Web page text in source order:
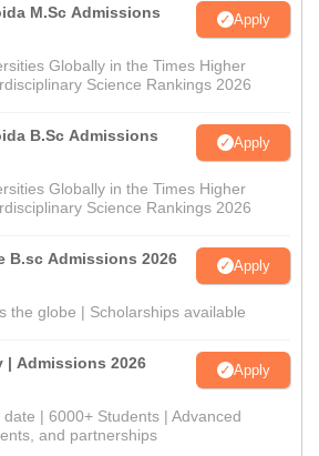
M.Sc Admissions
Apply
Globally in the Times Higher
Science Rankings 2026
B.Sc Admissions
Apply
Globally in the Times Higher
Science Rankings 2026
B.sc Admissions 2026 Apply
the globe | Scholarships available
| Admissions 2026 Apply
| 6000+ Students | Advanced
and partnerships